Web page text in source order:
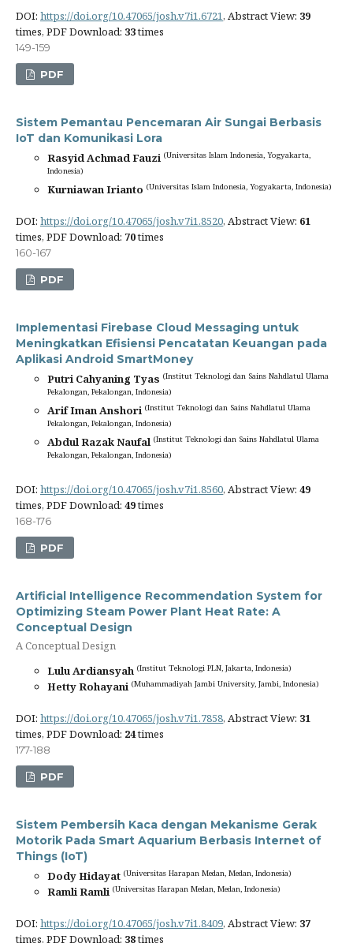
DOI: https://doi.org/10.47065/josh.v7i1.6721, Abstract View: 39
times, PDF Download: 33times
149-159
PDF
Sistem Pemantau Pencemaran Air Sungai Berbasis
IoT dan Komunikasi Lora
Rasyid Achmad Fauzi (Universitas Islam Indonesia, Yogyakarta,
Indonesia)
Kurniawan Irianto (Universitas Islam Indonesia, Yogyakarta, Indonesia)
DOI: https://doi.org/10.47065/josh.v7i1.8520, Abstract View: 61
times, PDF Download: 70times
160-167
PDF
Implementasi Firebase Cloud Messaging untuk
Meningkatkan Efisiensi Pencatatan Keuangan pada
Aplikasi Android SmartMoney
Putri Cahyaning Tyas (Institut Teknologi dan Sains Nahdlatul Ulama
Pekalongan, Pekalongan, Indonesia)
Arif Iman Anshori (Institut Teknologi dan Sains Nahdlatul Ulama
Pekalongan, Pekalongan, Indonesia)
Abdul Razak Naufal (Institut Teknologi dan Sains Nahdlatul Ulama
Pekalongan, Pekalongan, Indonesia)
DOI: https://doi.org/10.47065/josh.v7i1.8560, Abstract View: 49
times, PDF Download: 49times
168-176
PDF
Artificial Intelligence Recommendation System for
Optimizing Steam Power Plant Heat Rate: A
Conceptual Design
A Conceptual Design
Lulu Ardiansyah (Institut Teknologi PLN, Jakarta, Indonesia)
Hetty Rohayani (Muhammadiyah Jambi University, Jambi, Indonesia)
DOI: https://doi.org/10.47065/josh.v7i1.7858, Abstract View: 31
times, PDF Download: 24times
177-188
PDF
Sistem Pembersih Kaca dengan Mekanisme Gerak
Motorik Pada Smart Aquarium Berbasis Internet of
Things (IoT)
Dody Hidayat (Universitas Harapan Medan, Medan, Indonesia)
Ramli Ramli (Universitas Harapan Medan, Medan, Indonesia)
DOI: https://doi.org/10.47065/josh.v7i1.8409, Abstract View: 37
times, PDF Download: 38times